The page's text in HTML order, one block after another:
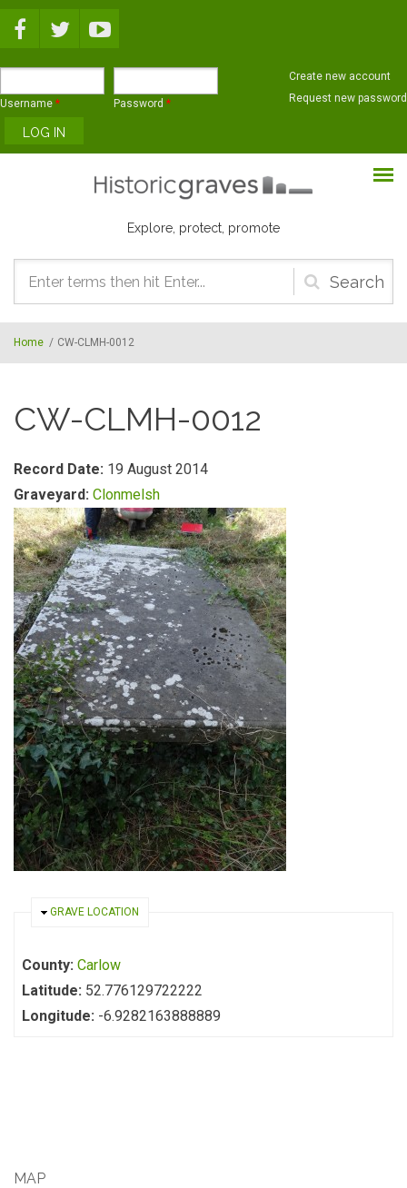
Username * Password *
Create new account
Request new password
Explore, protect, promote
Search
form
Home / CW-CLMH-0012
CW-CLMH-0012
Record Date: 19 August 2014
Graveyard: Clonmelsh
HIDE
GRAVE LOCATION
County: Carlow
Latitude: 52.776129722222
Longitude: -6.9282163888889
MAP